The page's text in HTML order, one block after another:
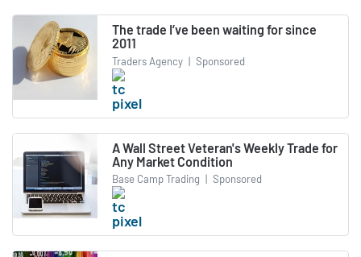
The trade I’ve been waiting for since
2011
Traders Agency | Sponsored
A Wall Street Veteran's Weekly Trade for
Any Market Condition
Base Camp Trading | Sponsored